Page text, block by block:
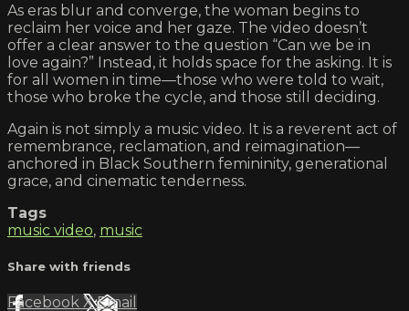
As eras blur and converge, the woman begins to
reclaim her voice and her gaze. The video doesn’t
offer a clear answer to the question “Can we be in
love again?” Instead, it holds space for the asking. It is
for all women in time—those who were told to wait,
those who broke the cycle, and those still deciding.
Again is not simply a music video. It is a reverent act of
remembrance, reclamation, and reimagination—
anchored in Black Southern femininity, generational
grace, and cinematic tenderness.
Tags
music video, music
Share with friends
Facebook XEmail